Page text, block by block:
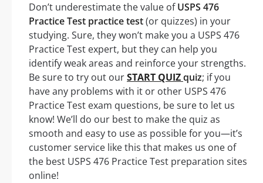
Don’t underestimate the value ofUSPS 476
Practice Test practice test(or quizzes) in your
studying. Sure, they won’t make you a USPS 476
Practice Test expert, but they can help you
identify weak areas and reinforce your strengths.
Be sure to try out ourSTART QUIZquiz; if you
have any problems with it or other USPS 476
Practice Test exam questions, be sure to let us
know! We’ll do our best to make the quiz as
smooth and easy to use as possible for you—it’s
customer service like this that makes us one of
the best USPS 476 Practice Test preparation sites
online!